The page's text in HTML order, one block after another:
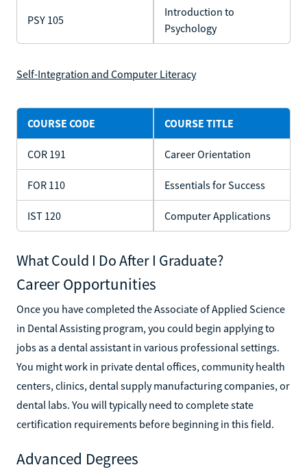
PSY 105
Introduction to
Psychology
Self-Integration and Computer Literacy
COURSE CODE COURSE TITLE
COR 191 Career Orientation
FOR 110 Essentials for Success
IST 120 Computer Applications
What Could I Do After I Graduate?
Career Opportunities
Once you have completed the Associate of Applied Science
in Dental Assisting program, you could begin applying to
jobs as a dental assistant in various professional settings.
You might work in private dental offices, community health
centers, clinics, dental supply manufacturing companies, or
dental labs. You will typically need to complete state
certification requirements before beginning in this field.
Advanced Degrees